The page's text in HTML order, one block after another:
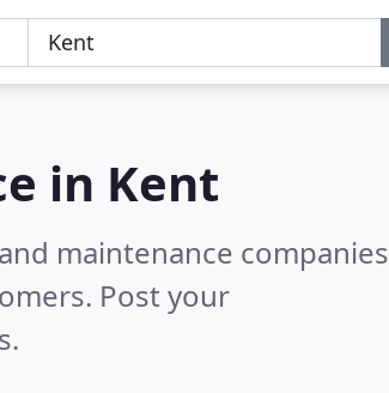
in Kent
maintenance companies
Post your